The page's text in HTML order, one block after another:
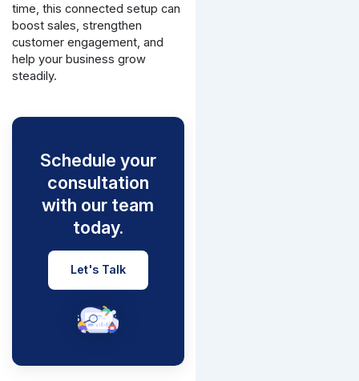
time, this connected setup can
boost sales, strengthen
customer engagement, and
help your business grow
steadily.
Schedule your
consultation
with our team
today.
Let's Talk